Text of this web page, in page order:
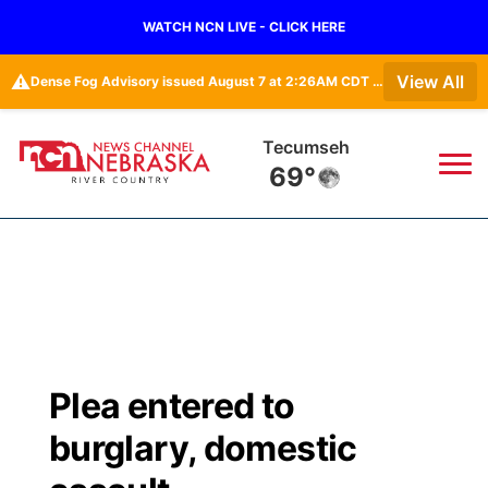
WATCH NCN LIVE - CLICK HERE
⚠️ Dense Fog Advisory issued August 7 at 2:26AM CDT until August 7 at 10:00AM CDT by NWS Omaha/Valley NE View All
Tecumseh
69°
Regional
State
Closings/Delays
Submit a Closing
Broadcast Schedule
NCN Player of the Game
B103
Storm Troopers Sign Up
Watch Live
Plea entered to
burglary, domestic